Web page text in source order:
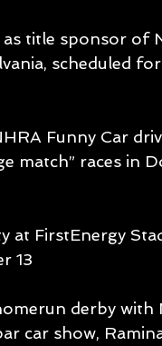
title sponsor of
scheduled
Funny Car
match” races in
at FirstEnergy
13
derby with
car show,